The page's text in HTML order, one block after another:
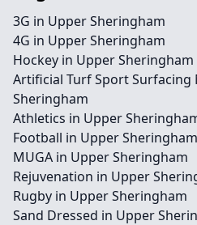
3G in Upper Sheringham
4G in Upper Sheringham
Hockey in Upper Sheringham
Artificial Turf Sport
Sheringham
Athletics in Upper
Football in Upper Sheringham
MUGA in Upper Sheringham
Rejuvenation in Upper
Rugby in Upper Sheringham
Sand Dressed in Upper